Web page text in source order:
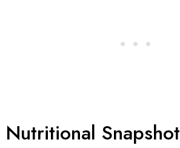
Nutritional Snapshot